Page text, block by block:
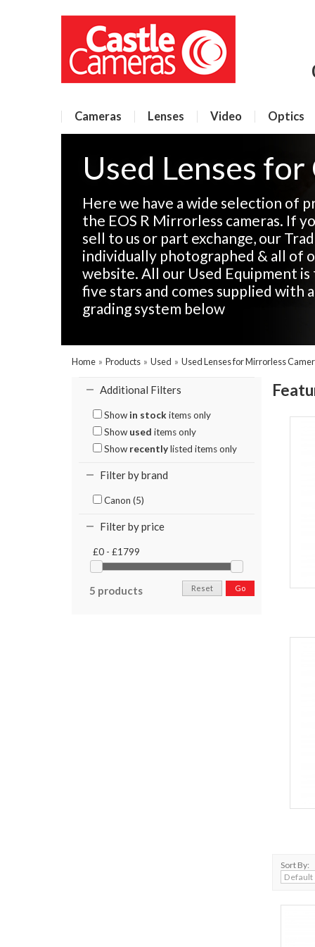
Cameras Lenses Video Optics
Used Lenses for
Here we have a wide selection of
the EOS R Mirrorless cameras. If
sell to us or part exchange, our
individually photographed & all of
website. All our Used Equipment
five stars and comes supplied with
grading system below
Home » Products » Used » Used Lenses for Mirrorless
Additional Filters
Show in stock items only
Show used items only
Show recentlylisted items only
Filter by brand
Canon (5)
Filter by price
£0 - £1799
5 products Go
Reset
Sort By: